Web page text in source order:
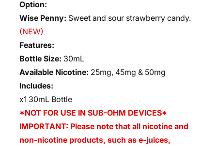
Option:
Wise Penny: Sweet and sour strawberry candy.
(NEW)
Features:
Bottle Size: 30mL
Available Nicotine: 25mg, 45mg & 50mg
Includes:
x1 30mL Bottle
*NOT FOR USE IN SUB-OHM DEVICES*
IMPORTANT: Please note that all nicotine and
non-nicotine products, such as e-juices,